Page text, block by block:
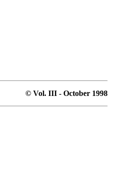
© Vol. III - October 1998